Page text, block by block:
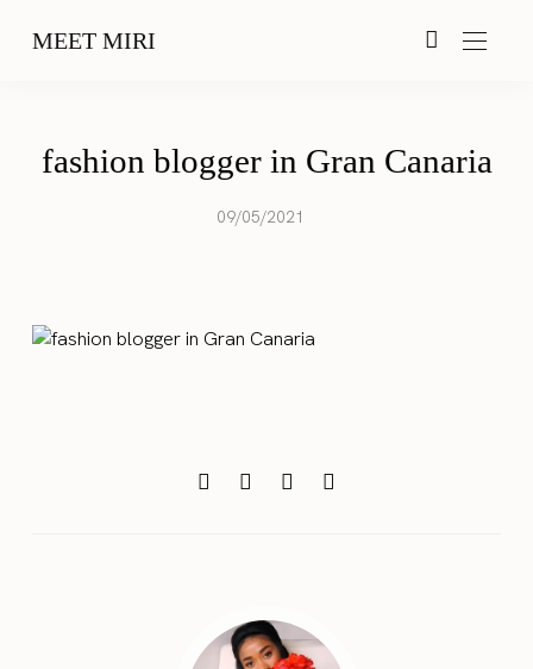
MEET MIRI
fashion blogger in Gran Canaria
09/05/2021